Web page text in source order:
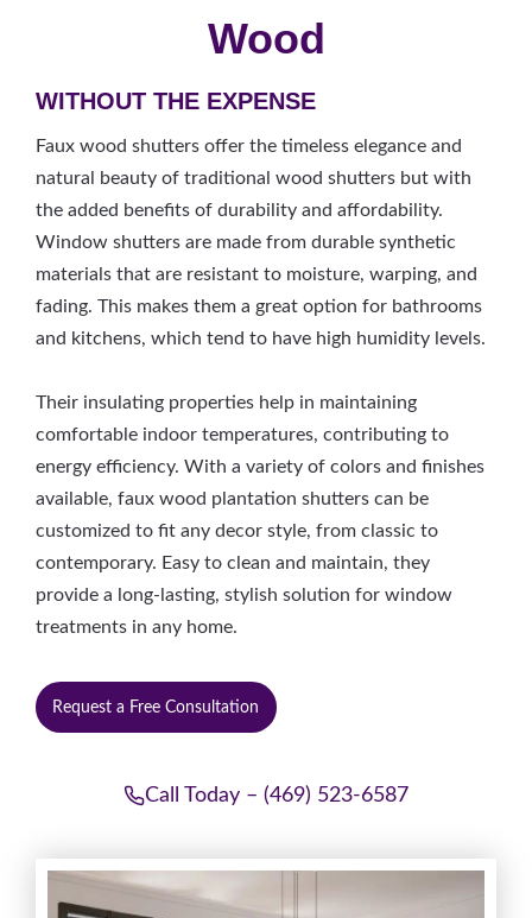
Wood
WITHOUT THE EXPENSE
Faux wood shutters offer the timeless elegance and
natural beauty of traditional wood shutters but with
the added benefits of durability and affordability.
Window shutters are made from durable synthetic
materials that are resistant to moisture, warping, and
fading. This makes them a great option for bathrooms
and kitchens, which tend to have high humidity levels.
Their insulating properties help in maintaining
comfortable indoor temperatures, contributing to
energy efficiency. With a variety of colors and finishes
available, faux wood plantation shutters can be
customized to fit any decor style, from classic to
contemporary. Easy to clean and maintain, they
provide a long-lasting, stylish solution for window
treatments in any home.
Request a Free Consultation
Call Today – (469) 523-6587